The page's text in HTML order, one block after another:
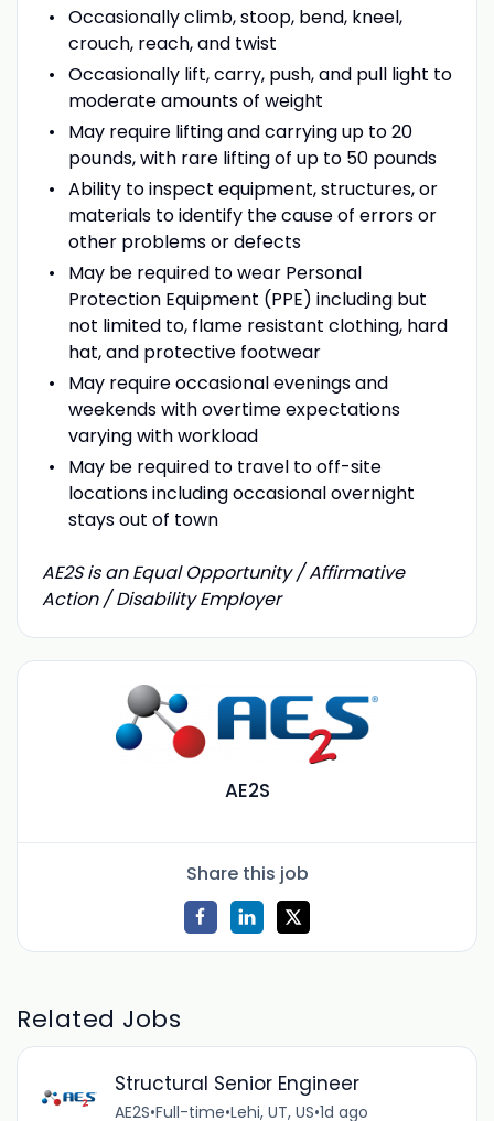
Occasionally climb, stoop, bend, kneel,
crouch, reach, and twist
Occasionally lift, carry, push, and pull light to
moderate amounts of weight
May require lifting and carrying up to 20
pounds, with rare lifting of up to 50 pounds
Ability to inspect equipment, structures, or
materials to identify the cause of errors or
other problems or defects
May be required to wear Personal
Protection Equipment (PPE) including but
not limited to, flame resistant clothing, hard
hat, and protective footwear
May require occasional evenings and
weekends with overtime expectations
varying with workload
May be required to travel to off-site
locations including occasional overnight
stays out of town
AE2S is an Equal Opportunity / Affirmative
Action / Disability Employer
AE2S
Share this job
Related Jobs
Structural Senior Engineer
AE2S•Full-time•Lehi, UT, US•1d ago